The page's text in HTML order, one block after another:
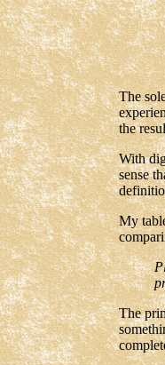
The
the
With
sense
My
The